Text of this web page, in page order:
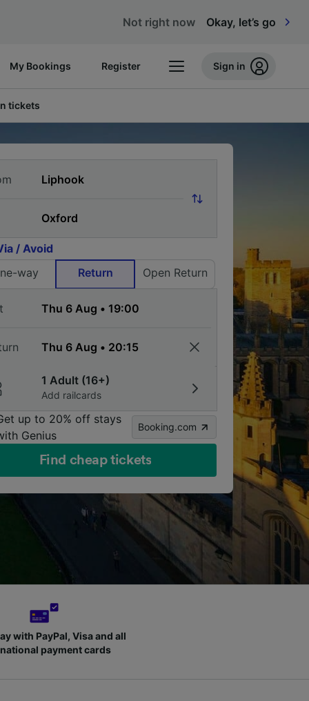
Not right now Okay, let’s go
My Bookings Register Sign in
tickets
/ Avoid
way
Return Open Return
1 Adult (16+)
Add railcards
up to 20% off stays
Genius
Booking.com
Find cheap tickets
with PayPal, Visa and all
payment cards